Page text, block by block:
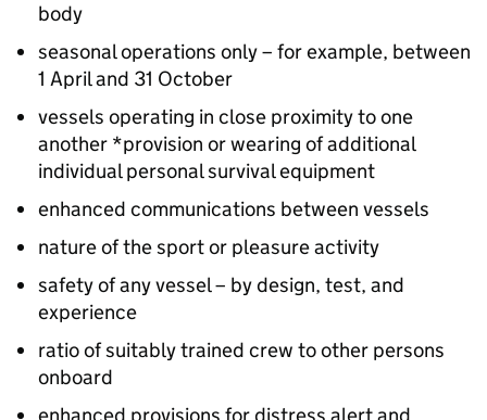
body
seasonal operations only – for example, between
1 April and 31 October
vessels operating in close proximity to one
another *provision or wearing of additional
individual personal survival equipment
enhanced communications between vessels
nature of the sport or pleasure activity
safety of any vessel – by design, test, and
experience
ratio of suitably trained crew to other persons
onboard